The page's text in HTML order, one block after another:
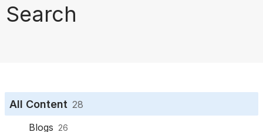
Search
All Content 28
Blogs 26